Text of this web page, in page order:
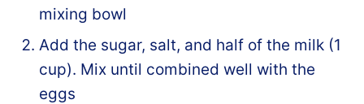
mixing bowl
Add the sugar, salt, and half of the milk (1
cup). Mix until combined well with the
eggs